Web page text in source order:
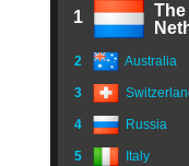
1
The
2 Australia
3
4 Russia
5 Italy